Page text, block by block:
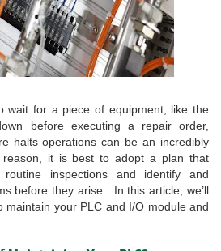
wait for a piece of equipment, like the
before executing a repair order,
halts operations can be an incredibly
reason, it is best to adopt a plan that
inspections and identify and
before they arise. In this article, we’ll
maintain your PLC and I/O module and